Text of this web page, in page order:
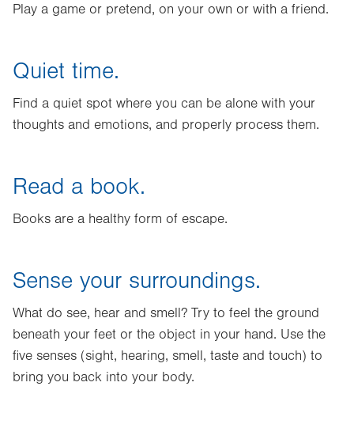
Play a game or pretend, on your own or with a friend.
Quiet time.
Find a quiet spot where you can be alone with your
thoughts and emotions, and properly process them.
Read a book.
Books are a healthy form of escape.
Sense your surroundings.
What do see, hear and smell? Try to feel the ground
beneath your feet or the object in your hand. Use the
five senses (sight, hearing, smell, taste and touch) to
bring you back into your body.